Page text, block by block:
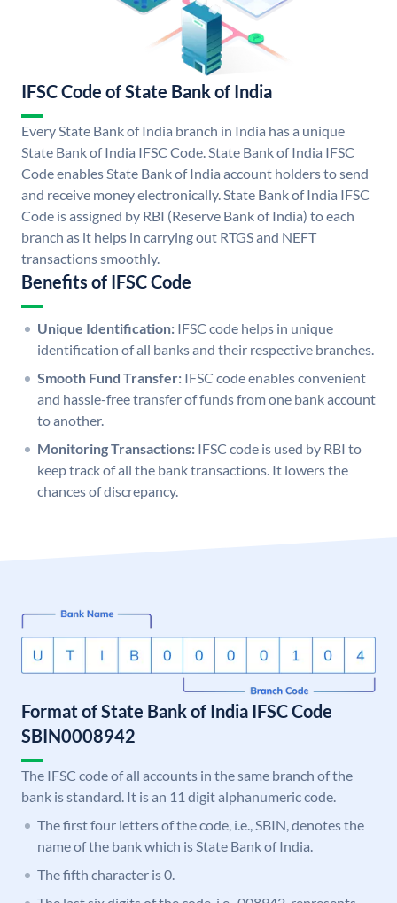
IFSC Code of State Bank of India
Every State Bank of India branch in India has a unique
State Bank of India IFSC Code. State Bank of India IFSC
Code enables State Bank of India account holders to send
and receive money electronically. State Bank of India IFSC
Code is assigned by RBI (Reserve Bank of India) to each
branch as it helps in carrying out RTGS and NEFT
transactions smoothly.
Benefits of IFSC Code
Unique Identification: IFSC code helps in unique
identification of all banks and their respective branches.
Smooth Fund Transfer: IFSC code enables convenient
and hassle-free transfer of funds from one bank account
to another.
Monitoring Transactions: IFSC code is used by RBI to
keep track of all the bank transactions. It lowers the
chances of discrepancy.
Format of State Bank of India IFSC Code
SBIN0008942
The IFSC code of all accounts in the same branch of the
bank is standard. It is an 11 digit alphanumeric code.
The first four letters of the code, i.e., SBIN, denotes the
name of the bank which is State Bank of India.
The fifth character is 0.